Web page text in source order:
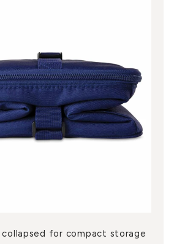
for compact storage